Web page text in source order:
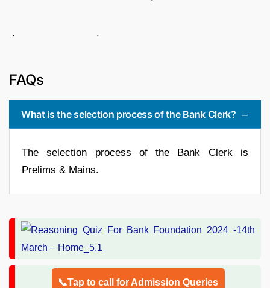
. .
FAQs
What is the selection process of the Bank Clerk?
The selection process of the Bank Clerk is
Prelims & Mains.
📞Tap to call for Admission Queries